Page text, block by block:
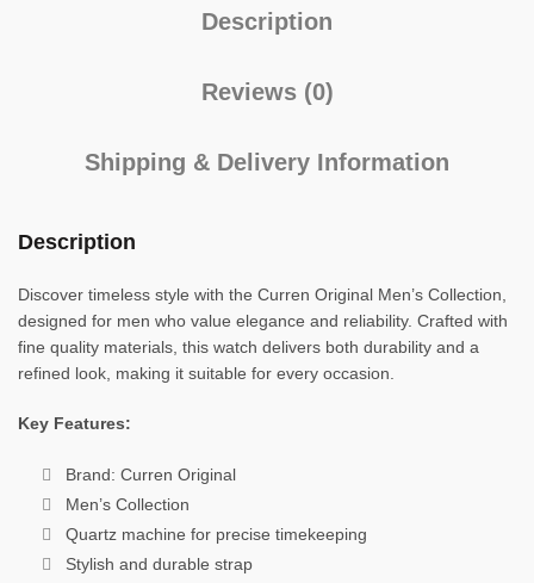
Description
Reviews (0)
Shipping & Delivery Information
Description
Discover timeless style with the Curren Original Men’s Collection,
designed for men who value elegance and reliability. Crafted with
fine quality materials, this watch delivers both durability and a
refined look, making it suitable for every occasion.
Key Features:
Brand: Curren Original
Men’s Collection
Quartz machine for precise timekeeping
Stylish and durable strap